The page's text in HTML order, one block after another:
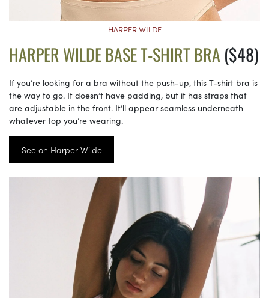
HARPER WILDE
HARPER WILDE BASE T-SHIRT BRA($48)
If you’re looking for a bra without the push-up, this T-shirt bra is
the way to go. It doesn’t have padding, but it has straps that
are adjustable in the front. It’ll appear seamless underneath
whatever top you’re wearing.
See on Harper Wilde